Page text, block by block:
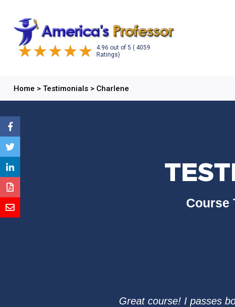
4.96 out of 5 ( 4059
Ratings)
Home > Testimonials> Charlene
Course
Great course! I passes